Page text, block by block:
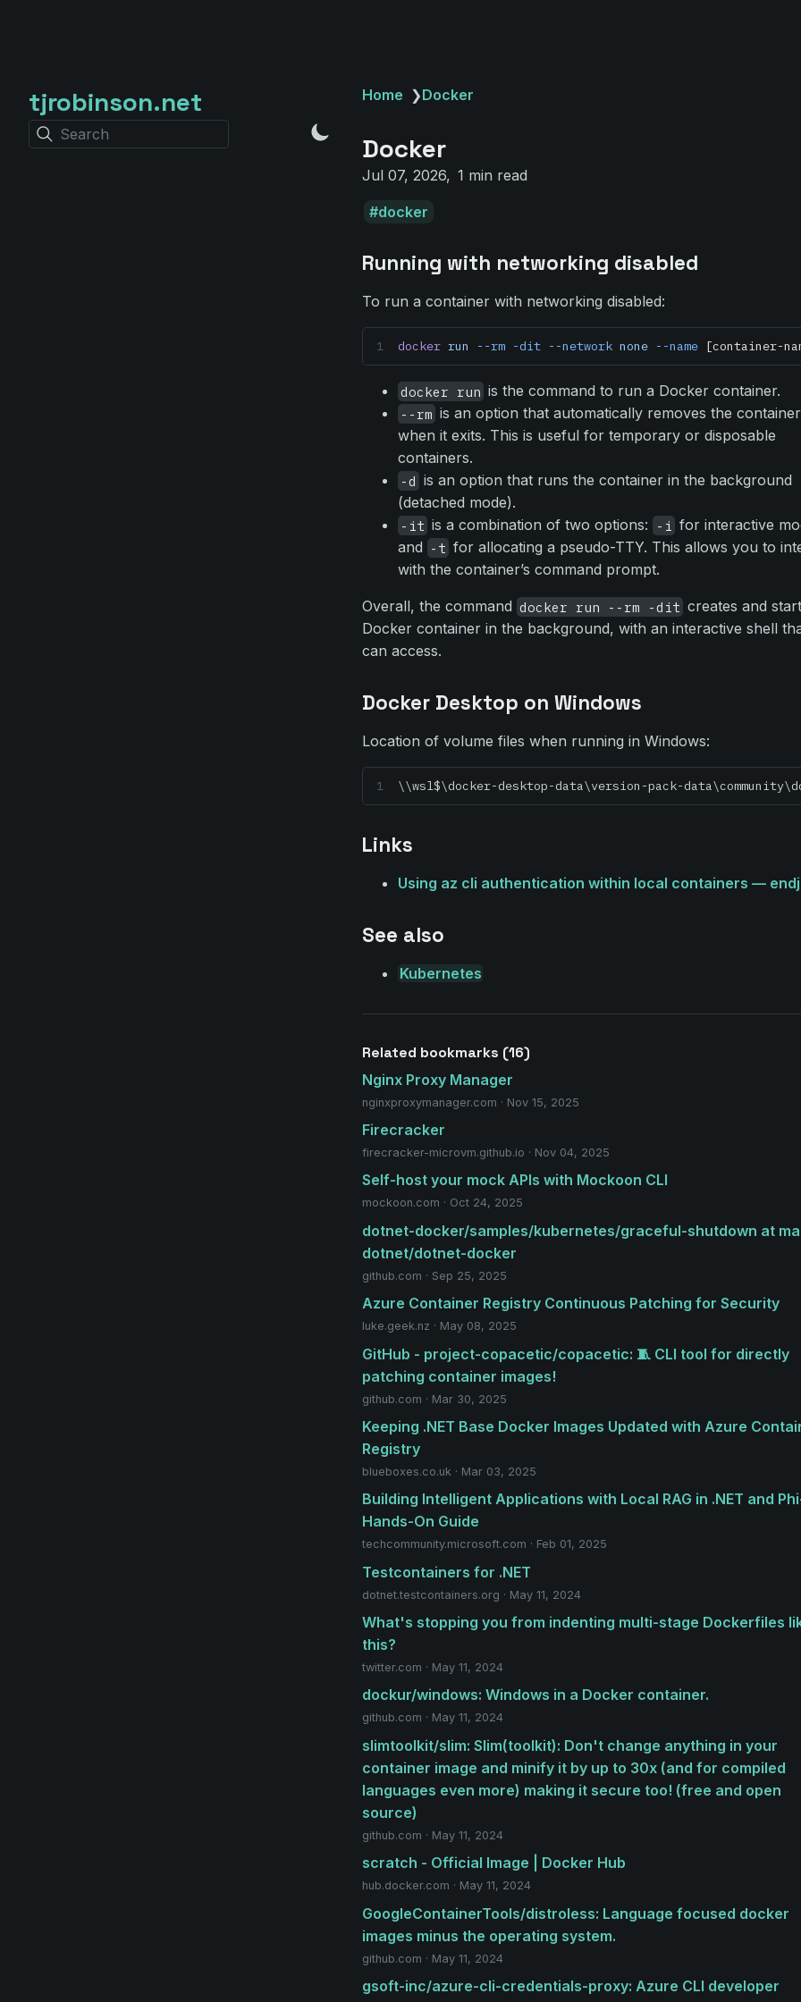
tjrobinson.net
Search
Home ❯Docker
Docker
Jul 07, 2026 1 min read
docker
Running with networking disabled
To run a container with networking disabled:
docker run --rm -dit --network none --name [container-
docker run is the command to run a Docker container.
--rm is an option that automatically removes the container
when it exits. This is useful for temporary or disposable
containers.
-d is an option that runs the container in the background
(detached mode).
-it is a combination of two options: -i for interactive
and -t for allocating a pseudo-TTY. This allows you to
with the container’s command prompt.
Overall, the command docker run --rm -dit creates and
Docker container in the background, with an interactive shell
can access.
Docker Desktop on Windows
Location of volume files when running in Windows:
\\wsl$\docker-desktop-data\version-pack-
Links
Using az cli authentication within local containers —
See also
Kubernetes
Related bookmarks (16)
Nginx Proxy Manager
nginxproxymanager.com · Nov 15, 2025
Firecracker
firecracker-microvm.github.io · Nov 04, 2025
Self-host your mock APIs with Mockoon CLI
mockoon.com · Oct 24, 2025
dotnet-docker/samples/kubernetes/graceful-shutdown at
dotnet/dotnet-docker
github.com · Sep 25, 2025
Azure Container Registry Continuous Patching for Security
luke.geek.nz · May 08, 2025
GitHub - project-copacetic/copacetic: 🧵 CLI tool for directly
patching container images!
github.com · Mar 30, 2025
Keeping .NET Base Docker Images Updated with Azure
Registry
blueboxes.co.uk · Mar 03, 2025
Building Intelligent Applications with Local RAG in .NET and
Hands-On Guide
techcommunity.microsoft.com · Feb 01, 2025
Testcontainers for .NET
dotnet.testcontainers.org · May 11, 2024
What's stopping you from indenting multi-stage Dockerfiles
this?
twitter.com · May 11, 2024
dockur/windows: Windows in a Docker container.
github.com · May 11, 2024
slimtoolkit/slim: Slim(toolkit): Don't change anything in your
container image and minify it by up to 30x (and for compiled
languages even more) making it secure too! (free and open
source)
github.com · May 11, 2024
scratch - Official Image | Docker Hub
hub.docker.com · May 11, 2024
GoogleContainerTools/distroless: Language focused docker
images minus the operating system.
github.com · May 11, 2024
gsoft-inc/azure-cli-credentials-proxy: Azure CLI developer